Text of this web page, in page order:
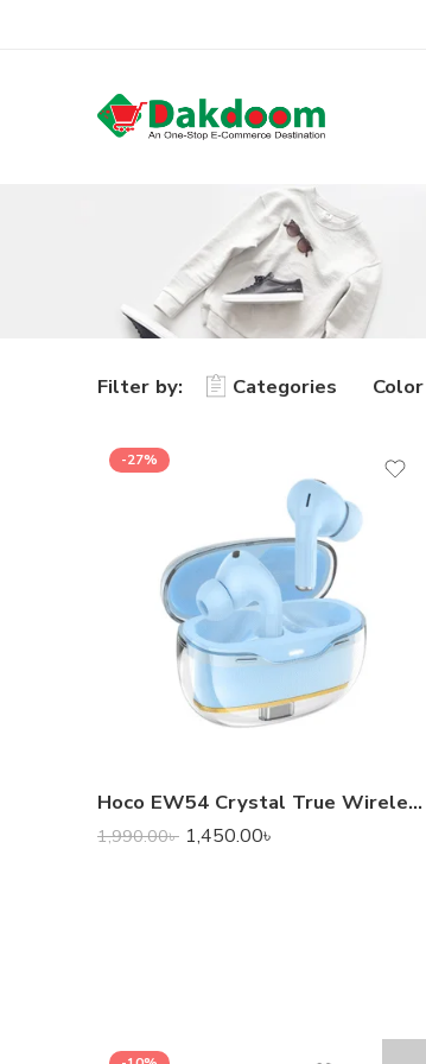
Filter by: Categories Color
-27%
Hoco EW54 Crystal True Wireless Earbuds
1,990.00৳ 1,450.00৳